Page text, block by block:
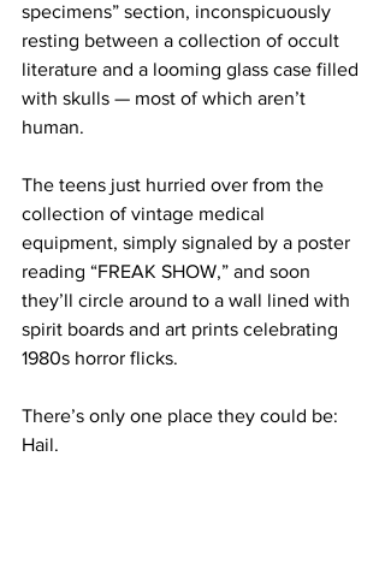
specimens” section, inconspicuously
resting between a collection of occult
literature and a looming glass case filled
with skulls — most of which aren’t
human.
The teens just hurried over from the
collection of vintage medical
equipment, simply signaled by a poster
reading “FREAK SHOW,” and soon
they’ll circle around to a wall lined with
spirit boards and art prints celebrating
1980s horror flicks.
There’s only one place they could be:
Hail.